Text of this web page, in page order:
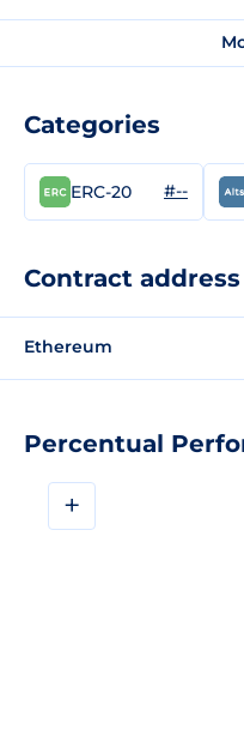
Percentual
+
Categories
ERC-20 #--
Contract address
Ethereum